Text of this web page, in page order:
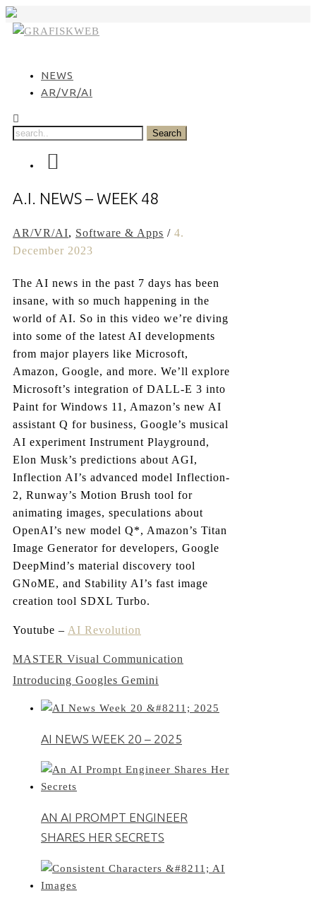
Skip
NEWS
AR/VR/AI
A.I. NEWS – WEEK 48
AR/VR/AI, Software & Apps / 4.
December 2023
The AI news in the past 7 days has been
insane, with so much happening in the
world of AI. So in this video we’re diving
into some of the latest AI developments
from major players like Microsoft,
Amazon, Google, and more. We’ll explore
Microsoft’s integration of DALL-E 3 into
Paint for Windows 11, Amazon’s new AI
assistant Q for business, Google’s musical
AI experiment Instrument Playground,
Elon Musk’s predictions about AGI,
Inflection AI’s advanced model Inflection-
2, Runway’s Motion Brush tool for
animating images, speculations about
OpenAI’s new model Q*, Amazon’s Titan
Image Generator for developers, Google
DeepMind’s material discovery tool
GNoME, and Stability AI’s fast image
creation tool SDXL Turbo.
Youtube – AI Revolution
Post
navigation
MASTER Visual Communication
Introducing Googles Gemini
AI NEWS WEEK 20 – 2025
AN AI PROMPT ENGINEER
SHARES HER SECRETS